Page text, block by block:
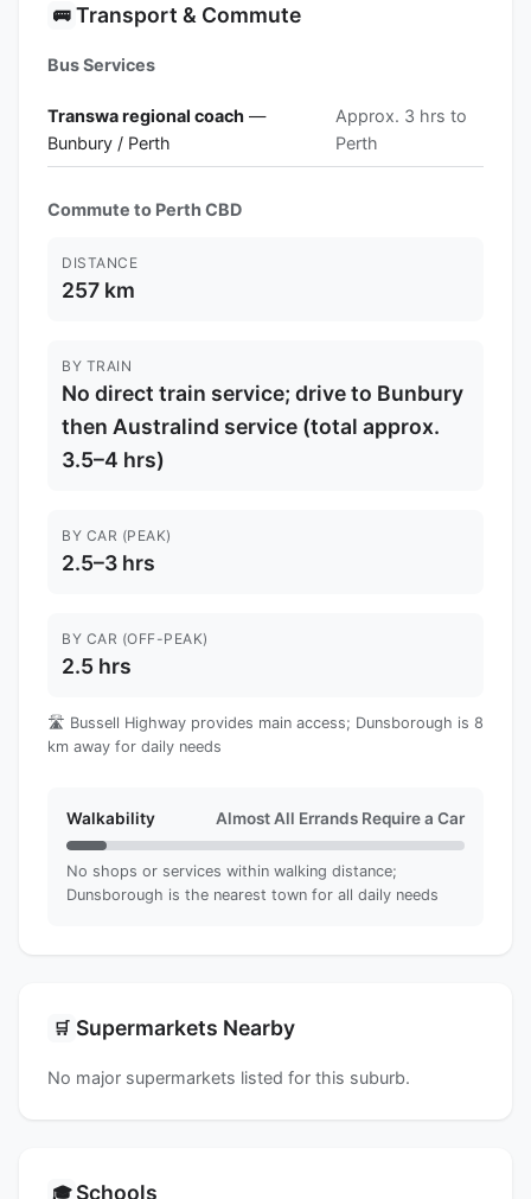
🚌 Transport & Commute
Bus Services
Transwa regional coach —
Bunbury / Perth
Approx. 3 hrs to
Perth
Commute to Perth CBD
DISTANCE
257 km
BY TRAIN
No direct train service; drive to Bunbury
then Australind service (total approx.
3.5–4 hrs)
BY CAR (PEAK)
2.5–3 hrs
BY CAR (OFF-PEAK)
2.5 hrs
🛣️ Bussell Highway provides main access; Dunsborough is 8
km away for daily needs
Walkability Almost All Errands Require a Car
No shops or services within walking distance;
Dunsborough is the nearest town for all daily needs
🛒 Supermarkets Nearby
No major supermarkets listed for this suburb.
🎓 Schools